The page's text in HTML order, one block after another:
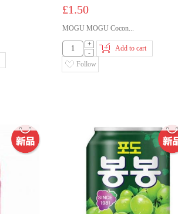
£1.50
MOGU MOGU Cocon...
+
-
Add to cart
Follow